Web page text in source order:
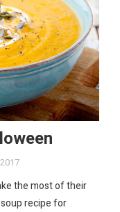
the most of their
recipe for